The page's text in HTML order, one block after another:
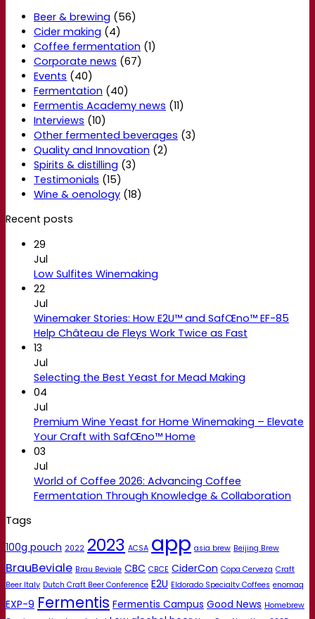
Beer & brewing (56)
Cider making (4)
Coffee fermentation (1)
Corporate news (67)
Events (40)
Fermentation (40)
Fermentis Academy news (11)
Interviews (10)
Other fermented beverages (3)
Quality and Innovation (2)
Spirits & distilling (3)
Testimonials (15)
Wine & oenology (18)
Recent posts
29
Jul
Low Sulfites Winemaking
22
Jul
Winemaker Stories: How E2U™ and SafŒno™ EF-85
Help Château de Fleys Work Twice as Fast
13
Jul
Selecting the Best Yeast for Mead Making
04
Jul
Premium Wine Yeast for Home Winemaking – Elevate
Your Craft with SafŒno™ Home
03
Jul
World of Coffee 2026: Advancing Coffee
Fermentation Through Knowledge & Collaboration
Tags
100g pouch 2022 2023 ACSA app asia brew Beijing Brew
BrauBeviale Brau Beviale CBC CBCE CiderCon Copa Cerveza Craft
Beer Italy Dutch Craft Beer Conference E2U Eldorado Specialty Coffees enomaq
EXP-9 Fermentis Fermentis Campus Good News Homebrew